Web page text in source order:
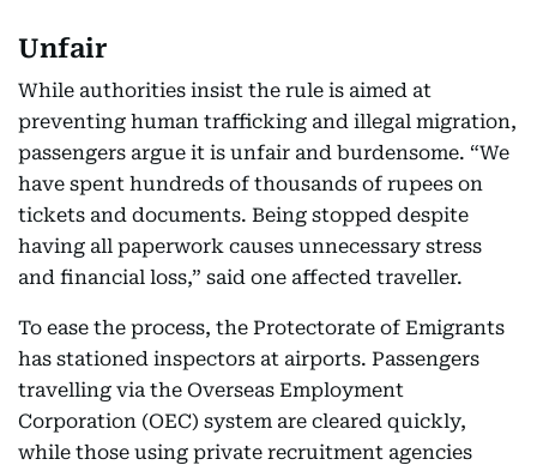
Unfair
While authorities insist the rule is aimed at
preventing human trafficking and illegal migration,
passengers argue it is unfair and burdensome. “We
have spent hundreds of thousands of rupees on
tickets and documents. Being stopped despite
having all paperwork causes unnecessary stress
and financial loss,” said one affected traveller.
To ease the process, the Protectorate of Emigrants
has stationed inspectors at airports. Passengers
travelling via the Overseas Employment
Corporation (OEC) system are cleared quickly,
while those using private recruitment agencies